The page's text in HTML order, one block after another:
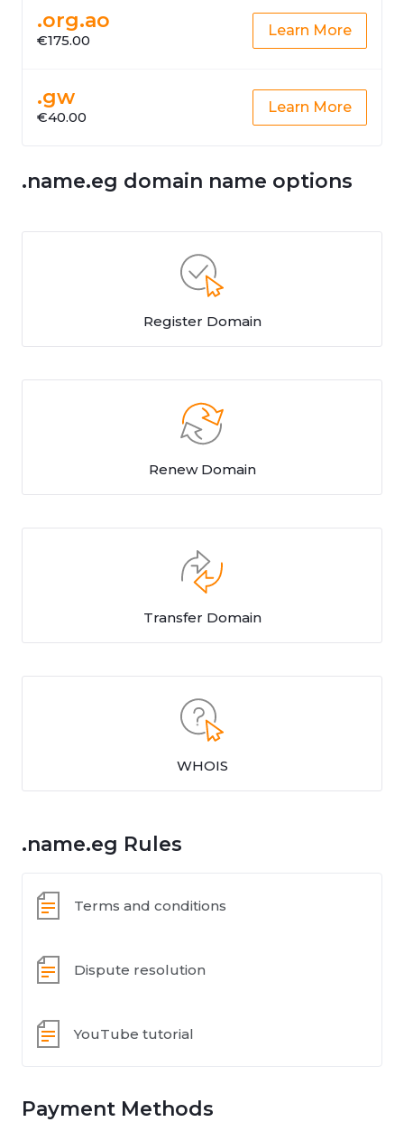
.org.ao
€175.00
Learn More
.gw
€40.00
Learn More
.name.eg domain name options
Register Domain
Renew Domain
Transfer Domain
WHOIS
.name.eg Rules
Terms and conditions
Dispute resolution
YouTube tutorial
Payment Methods